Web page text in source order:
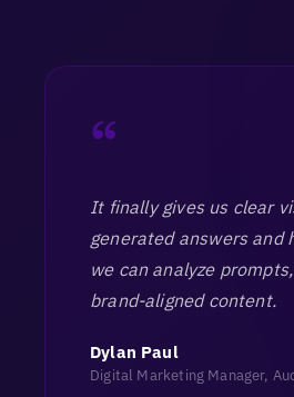
“
It finally gives us clear
generated answers and
we can analyze
brand-aligned content.
Dylan Paul
Digital Marketing Manager,